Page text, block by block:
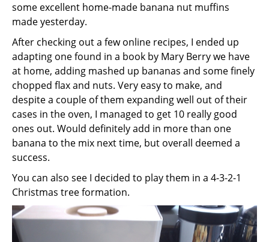
some excellent home-made banana nut muffins
made yesterday.
After checking out a few online recipes, I ended up
adapting one found in a book by Mary Berry we have
at home, adding mashed up bananas and some finely
chopped flax and nuts. Very easy to make, and
despite a couple of them expanding well out of their
cases in the oven, I managed to get 10 really good
ones out. Would definitely add in more than one
banana to the mix next time, but overall deemed a
success.
You can also see I decided to play them in a 4-3-2-1
Christmas tree formation.